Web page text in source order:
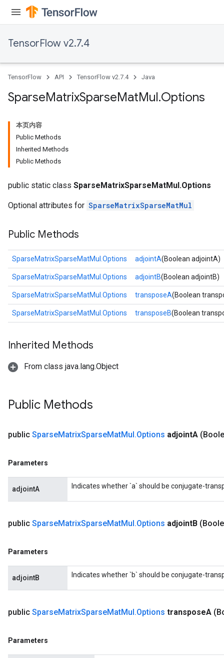
TensorFlow v2.7.4
TensorFlow API TensorFlow v2.7.4 Java
SparseMatrixSparseMatMul.Options
本页内容
Public Methods
Inherited Methods
Public Methods
public static class SparseMatrixSparseMatMul.Options
Optional attributes for SparseMatrixSparseMatMul
Public Methods
SparseMatrixSparseMatMul.Options adjointA(Boolean adjointA)
SparseMatrixSparseMatMul.Options adjointB(Boolean adjointB)
SparseMatrixSparseMatMul.Options transposeA(Boolean
SparseMatrixSparseMatMul.Options transposeB(Boolean
Inherited Methods
From class java.lang.Object
Public Methods
public SparseMatrixSparseMatMul.Options adjointA
Parameters
adjointA Indicates whether `a` should be conjugate-
public SparseMatrixSparseMatMul.Options adjointB
Parameters
adjointB Indicates whether `b` should be conjugate-
public SparseMatrixSparseMatMul.Options transposeA
Parameters